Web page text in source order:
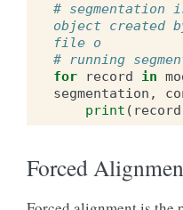
# segmentation
object created
file o
# running
for
record in
segmentation ,
print ( record
Forced